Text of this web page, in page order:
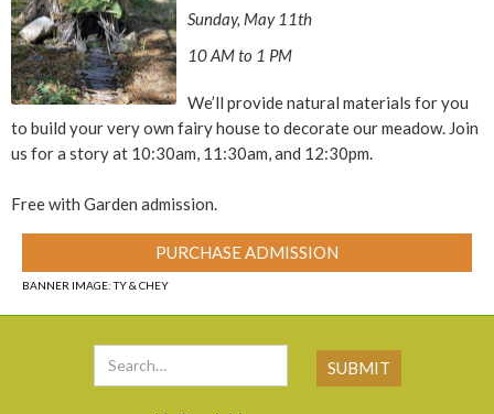
Sunday, May 11th
10 AM to 1 PM
We’ll provide natural materials for you
to build your very own fairy house to decorate our meadow. Join
us for a story at 10:30am, 11:30am, and 12:30pm.
Free with Garden admission.
PURCHASE ADMISSION
BANNER IMAGE: TY & CHEY